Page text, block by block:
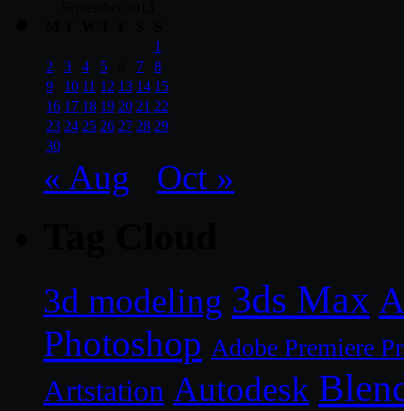
1
2
3 4 5 7
8
9
10 11 12 13 14 15
16 17 18 19 20 21 22
23 24 25 26 27 28 29
30
« Aug Oct »
3d modeling 3ds Max
Photoshop Adobe Premiere
Artstation Autodesk